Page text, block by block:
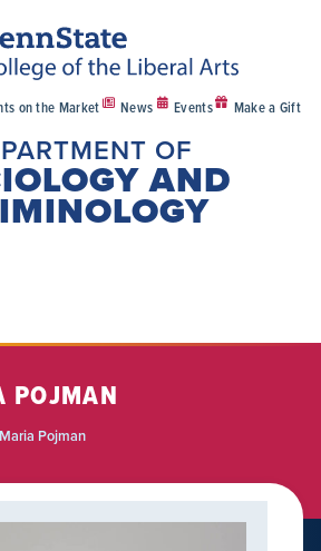
on the Market News Events Make a Gift
OF
AND
POJMAN
Pojman